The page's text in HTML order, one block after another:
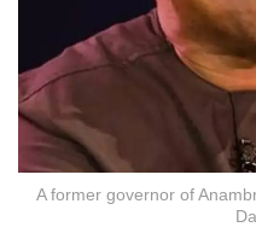
A former governor of